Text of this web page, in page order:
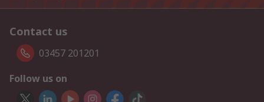
Contact us
03457 201201
Follow us on